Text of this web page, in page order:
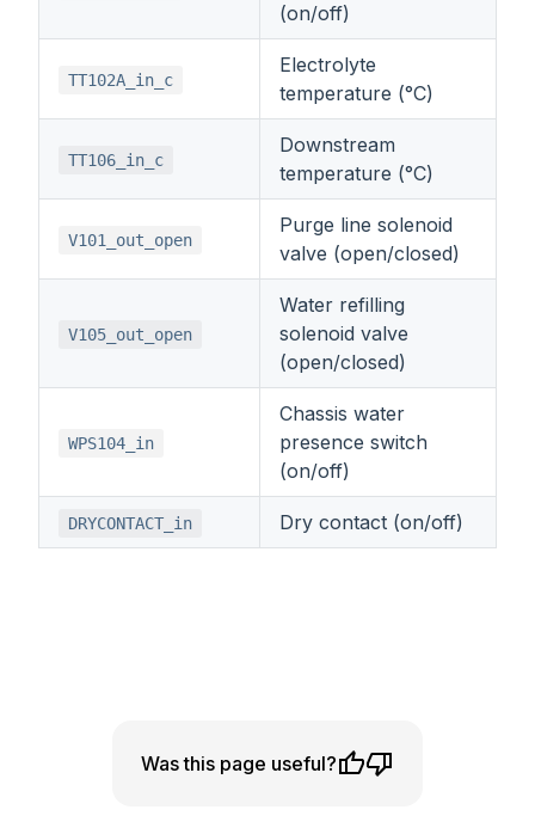
(on/off)
TT102A_in_c
Electrolyte
temperature (°C)
TT106_in_c
Downstream
temperature (°C)
V101_out_open
Purge line solenoid
valve (open/closed)
V105_out_open
Water refilling
solenoid valve
(open/closed)
WPS104_in
Chassis water
presence switch
(on/off)
DRYCONTACT_in Dry contact (on/off)
Was this page useful?